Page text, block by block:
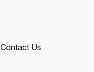
Contact Us